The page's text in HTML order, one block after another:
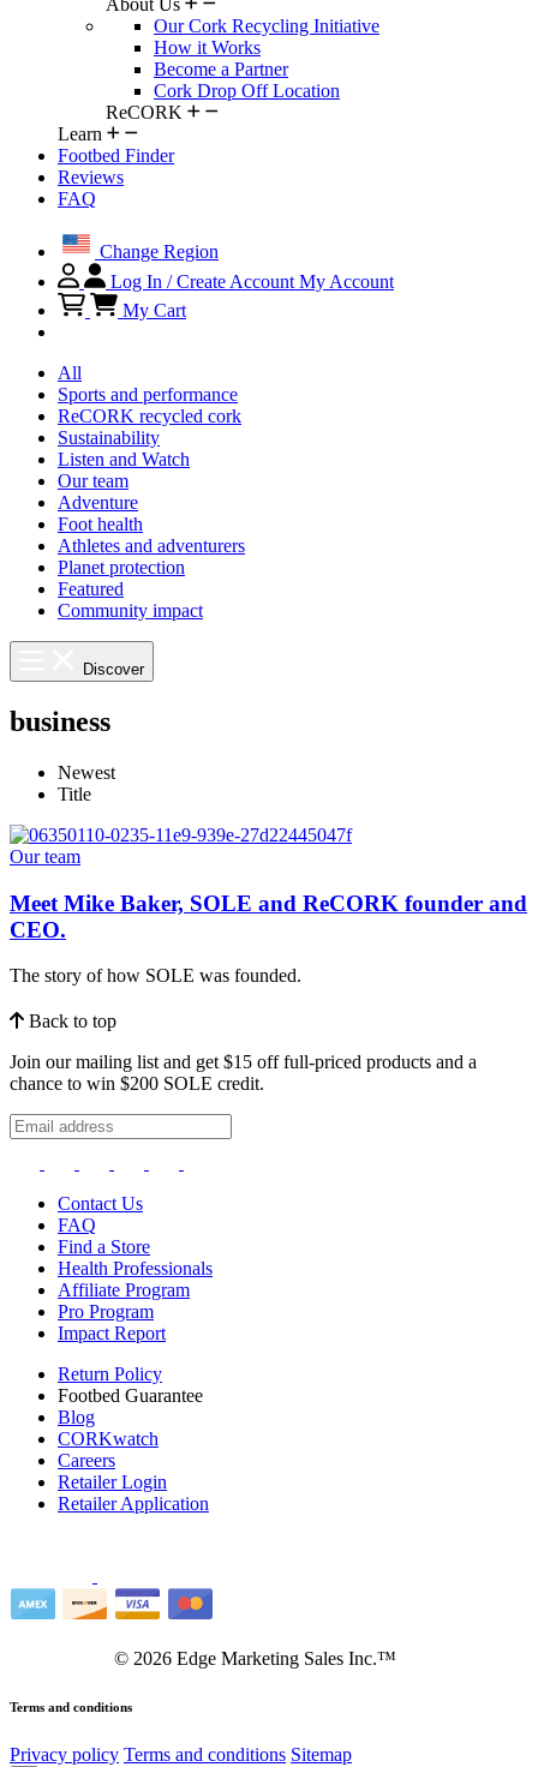
Our Cork Recycling Initiative
How it Works
Become a Partner
Cork Drop Off Location
ReCORK
Learn
Footbed Finder
Reviews
FAQ
Change Region
Log In / Create Account My Account
My Cart
All
Sports and performance
ReCORK recycled cork
Sustainability
Listen and Watch
Our team
Adventure
Foot health
Athletes and adventurers
Planet protection
Featured
Community impact
Discover
business
Newest
Title
Our team
Meet Mike Baker, SOLE and ReCORK founder and
CEO.
The story of how SOLE was founded.
Back to top
Join our mailing list and get $15 off full-priced products and a
chance to win $200 SOLE credit.
Contact Us
FAQ
Find a Store
Health Professionals
Affiliate Program
Pro Program
Impact Report
Return Policy
Footbed Guarantee
Blog
CORKwatch
Careers
Retailer Login
Retailer Application
© 2026 Edge Marketing Sales Inc.™
Terms and conditions
Privacy policy Terms and conditions Sitemap